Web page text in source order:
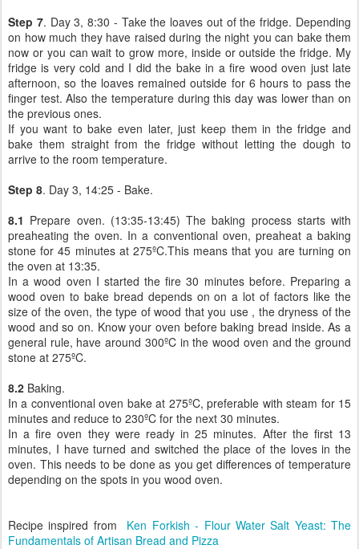
Step 7. Day 3, 8:30 - Take the loaves out of the fridge. Depending
on how much they have raised during the night you can bake them
now or you can wait to grow more, inside or outside the fridge. My
fridge is very cold and I did the bake in a fire wood oven just late
afternoon, so the loaves remained outside for 6 hours to pass the
finger test. Also the temperature during this day was lower than on
the previous ones.
If you want to bake even later, just keep them in the fridge and
bake them straight from the fridge without letting the dough to
arrive to the room temperature.
Step 8. Day 3, 14:25 - Bake.
8.1 Prepare oven. (13:35-13:45) The baking process starts with
preaheating the oven. In a conventional oven, preaheat a baking
stone for 45 minutes at 275ºC.This means that you are turning on
the oven at 13:35.
In a wood oven I started the fire 30 minutes before. Preparing a
wood oven to bake bread depends on on a lot of factors like the
size of the oven, the type of wood that you use , the dryness of the
wood and so on. Know your oven before baking bread inside. As a
general rule, have around 300ºC in the wood oven and the ground
stone at 275ºC.
8.2 Baking.
In a conventional oven bake at 275ºC, preferable with steam for 15
minutes and reduce to 230ºC for the next 30 minutes.
In a fire oven they were ready in 25 minutes. After the first 13
minutes, I have turned and switched the place of the loves in the
oven. This needs to be done as you get differences of temperature
depending on the spots in you wood oven.
Recipe inspired from Ken Forkish - Flour Water Salt Yeast: The
Fundamentals of Artisan Bread and Pizza